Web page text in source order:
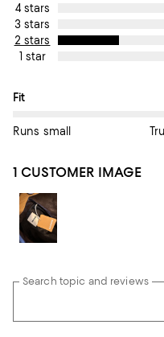
4 stars
3 stars
2 stars
1 star
On average, customers
Fit
Runs small
1 CUSTOMER IMAGE
Search topic and reviews